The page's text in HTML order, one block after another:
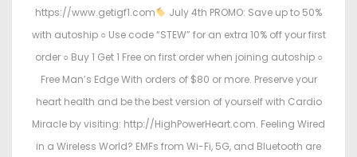
https://www.getigf1.com
July 4th PROMO: Save up to 50%
with autoship ○ Use code “STEW” for an extra 10% off your first
order ○ Buy 1 Get 1 Free on first order when joining autoship ○
Free Man’s Edge With orders of $80 or more. Preserve your
heart health and be the best version of yourself with Cardio
Miracle by visiting: http://HighPowerHeart.com. Feeling Wired
in a Wireless World? EMFs from Wi-Fi, 5G, and Bluetooth are